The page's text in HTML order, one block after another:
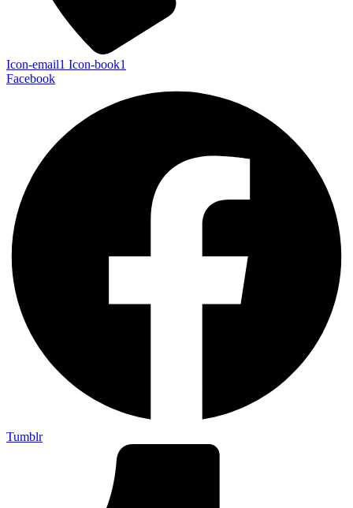
Icon-email1 Icon-book1
Facebook
Tumblr